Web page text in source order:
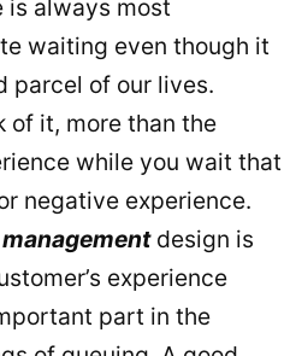
is always most
waiting even though it
parcel of our lives.
of it, more than the
while you wait that
negative experience.
design is
experience
part in the